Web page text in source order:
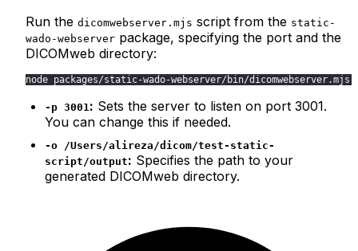
Run the dicomwebserver.mjs script from the static-
wado-webserver package, specifying the port and the
DICOMweb directory:
node packages/static-wado-webserver/bin/
-p 3001: Sets the server to listen on port 3001.
You can change this if needed.
-o /Users/alireza/dicom/test-static-
script/output: Specifies the path to your
generated DICOMweb directory.